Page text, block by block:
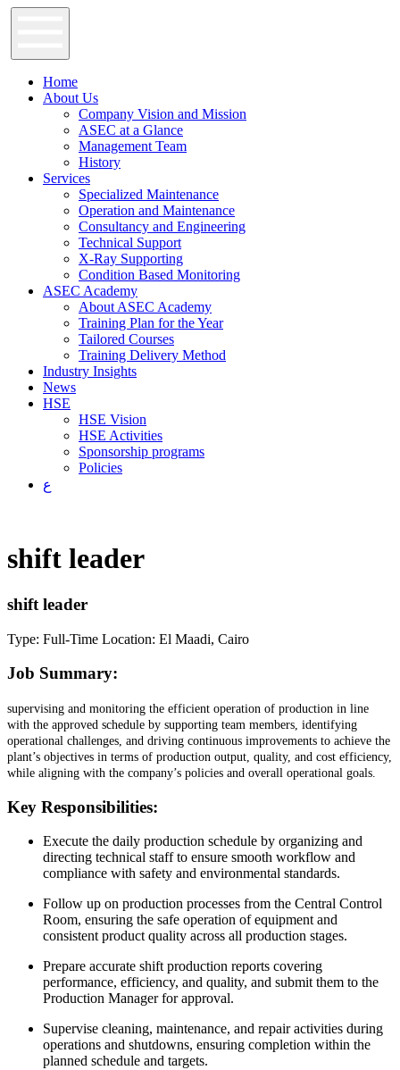
Home
About Us
Company Vision and Mission
ASEC at a Glance
Management Team
History
Services
Specialized Maintenance
Operation and Maintenance
Consultancy and Engineering
Technical Support
X-Ray Supporting
Condition Based Monitoring
ASEC Academy
About ASEC Academy
Training Plan for the Year
Tailored Courses
Training Delivery Method
Industry Insights
News
HSE
HSE Vision
HSE Activities
Sponsorship programs
Policies
ع
shift leader
shift leader
Type: Full-Time Location: El Maadi, Cairo
Job Summary:
supervising and monitoring the efficient operation of production in line
with the approved schedule by supporting team members, identifying
operational challenges, and driving continuous improvements to achieve the
plant’s objectives in terms of production output, quality, and cost efficiency,
while aligning with the company’s policies and overall operational goals.
Key Responsibilities:
Execute the daily production schedule by organizing and
directing technical staff to ensure smooth workflow and
compliance with safety and environmental standards.
Follow up on production processes from the Central Control
Room, ensuring the safe operation of equipment and
consistent product quality across all production stages.
Prepare accurate shift production reports covering
performance, efficiency, and quality, and submit them to the
Production Manager for approval.
Supervise cleaning, maintenance, and repair activities during
operations and shutdowns, ensuring completion within the
planned schedule and targets.